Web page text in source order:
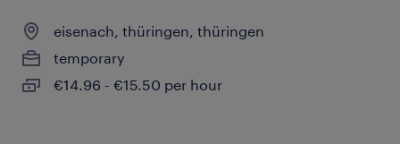
eisenach, thüringen, thüringen
temporary
€14.96 - €15.50 per hour